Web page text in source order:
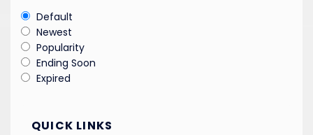
Default
Newest
Popularity
Ending Soon
Expired
QUICK LINKS